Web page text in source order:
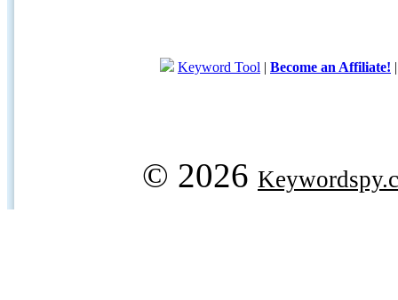
Keyword Tool | Become an Affiliate!
© 2026